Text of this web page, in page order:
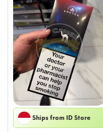
Ships from ID Store